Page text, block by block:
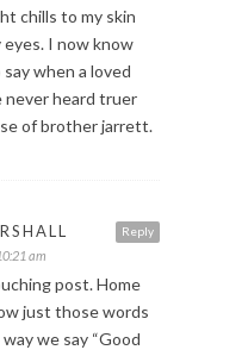
chills to my skin
I now know
when a loved
never heard truer
of brother jarrett.
Reply
am
post. Home
just those words
we say “Good